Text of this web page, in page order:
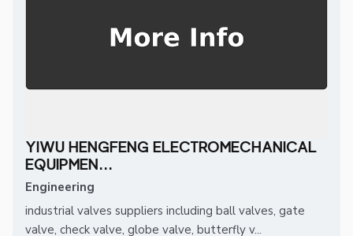
YIWU HENGFENG ELECTROMECHANICAL
EQUIPMEN...
Engineering
industrial valves suppliers including ball valves, gate
valve, check valve, globe valve, butterfly v...